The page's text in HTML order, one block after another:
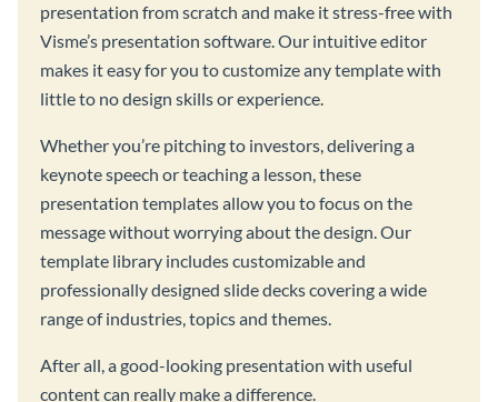
presentation from scratch and make it stress-free with
Visme’s presentation software. Our intuitive editor
makes it easy for you to customize any template with
little to no design skills or experience.
Whether you’re pitching to investors, delivering a
keynote speech or teaching a lesson, these
presentation templates allow you to focus on the
message without worrying about the design. Our
template library includes customizable and
professionally designed slide decks covering a wide
range of industries, topics and themes.
After all, a good-looking presentation with useful
content can really make a difference.